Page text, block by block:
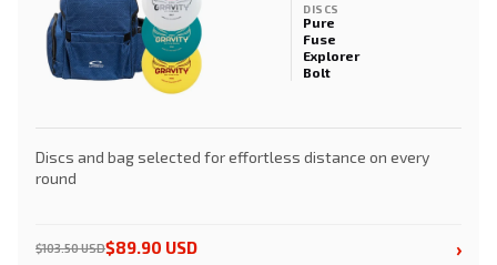
DISCS
Pure
Fuse
Explorer
Bolt
Discs and bag selected for effortless distance on every
round
$103.50 USD$89.90 USD ›